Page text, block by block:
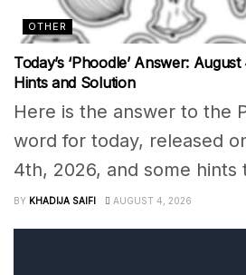
OTHER
Today’s ‘Phoodle’ Answer:
Hints and Solution
Here is the answer to the
word for today, released
4th, 2026, and some hints
BY KHADIJA SAIFI AUGUST 4, 2026